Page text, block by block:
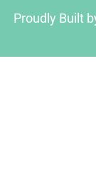
Proudly Built